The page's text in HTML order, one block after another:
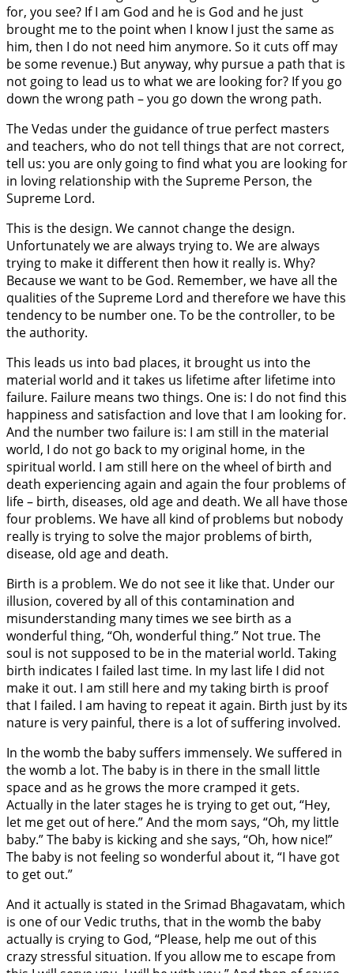
for, you see? If I am God and he is God and he just
brought me to the point when I know I just the same as
him, then I do not need him anymore. So it cuts off may
be some revenue.) But anyway, why pursue a path that is
not going to lead us to what we are looking for? If you go
down the wrong path – you go down the wrong path.
The Vedas under the guidance of true perfect masters
and teachers, who do not tell things that are not correct,
tell us: you are only going to find what you are looking for
in loving relationship with the Supreme Person, the
Supreme Lord.
This is the design. We cannot change the design.
Unfortunately we are always trying to. We are always
trying to make it different then how it really is. Why?
Because we want to be God. Remember, we have all the
qualities of the Supreme Lord and therefore we have this
tendency to be number one. To be the controller, to be
the authority.
This leads us into bad places, it brought us into the
material world and it takes us lifetime after lifetime into
failure. Failure means two things. One is: I do not find this
happiness and satisfaction and love that I am looking for.
And the number two failure is: I am still in the material
world, I do not go back to my original home, in the
spiritual world. I am still here on the wheel of birth and
death experiencing again and again the four problems of
life – birth, diseases, old age and death. We all have those
four problems. We have all kind of problems but nobody
really is trying to solve the major problems of birth,
disease, old age and death.
Birth is a problem. We do not see it like that. Under our
illusion, covered by all of this contamination and
misunderstanding many times we see birth as a
wonderful thing, “Oh, wonderful thing.” Not true. The
soul is not supposed to be in the material world. Taking
birth indicates I failed last time. In my last life I did not
make it out. I am still here and my taking birth is proof
that I failed. I am having to repeat it again. Birth just by its
nature is very painful, there is a lot of suffering involved.
In the womb the baby suffers immensely. We suffered in
the womb a lot. The baby is in there in the small little
space and as he grows the more cramped it gets.
Actually in the later stages he is trying to get out, “Hey,
let me get out of here.” And the mom says, “Oh, my little
baby.” The baby is kicking and she says, “Oh, how nice!”
The baby is not feeling so wonderful about it, “I have got
to get out.”
And it actually is stated in the Srimad Bhagavatam, which
is one of our Vedic truths, that in the womb the baby
actually is crying to God, “Please, help me out of this
crazy stressful situation. If you allow me to escape from